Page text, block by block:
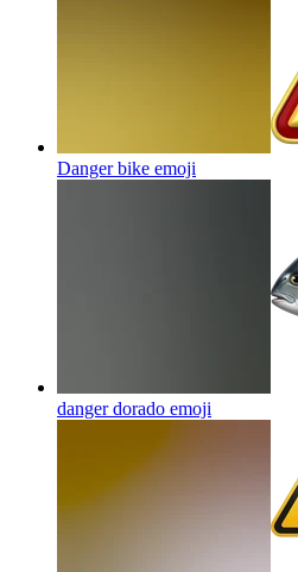
Danger bike emoji
danger dorado emoji